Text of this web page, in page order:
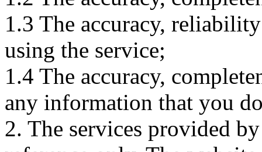
1.3 The accuracy,
using the service;
1.4 The accuracy,
any information that you
2. The services provided